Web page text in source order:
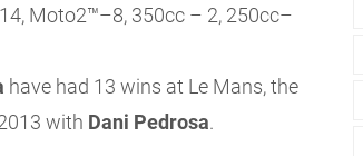
Moto2™–8, 350cc – 2, 250cc–
have had 13 wins at Le Mans, the
with Dani Pedrosa.